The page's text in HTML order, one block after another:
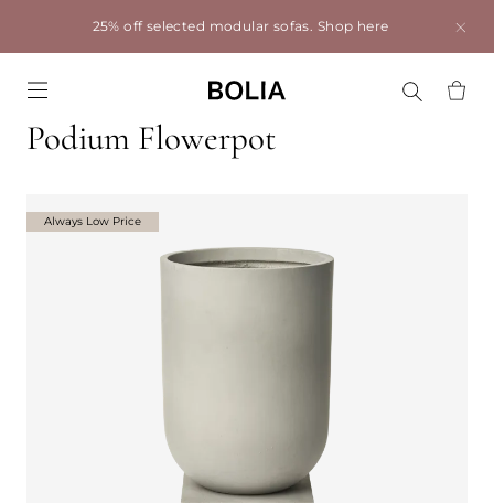
25% off selected modular sofas. Shop here
Podium Flowerpot
Always Low Price